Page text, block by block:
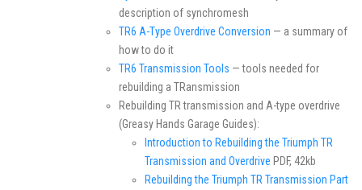
description of synchromesh
TR6 A-Type Overdrive Conversion — a summary of
how to do it
TR6 Transmission Tools — tools needed for
rebuilding a TRansmission
Rebuilding TR transmission and A-type overdrive
(Greasy Hands Garage Guides):
Introduction to Rebuilding the Triumph TR
Transmission and Overdrive PDF, 42kb
Rebuilding the Triumph TR Transmission Part